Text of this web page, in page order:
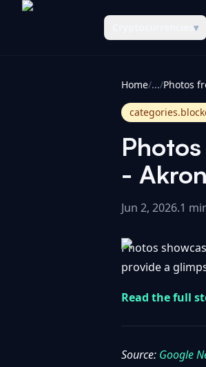
▾
Home/.../
-
Jun 2, 2026.1
Photos
provide a
Read the full
Source: Google